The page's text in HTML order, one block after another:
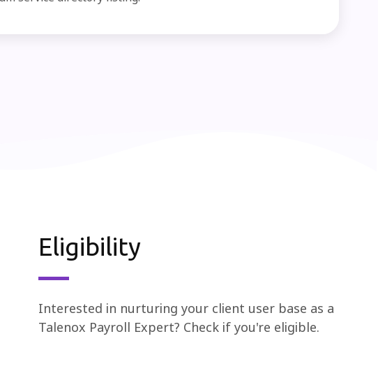
Eligibility
Interested in nurturing your client user base as a
Talenox Payroll Expert? Check if you're eligible.